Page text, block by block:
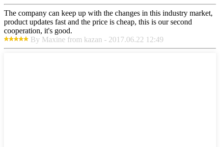
The company can keep up with the changes in this industry market,
product updates fast and the price is cheap, this is our second
cooperation, it's good.
By Maxine from kazan - 2017.06.22 12:49